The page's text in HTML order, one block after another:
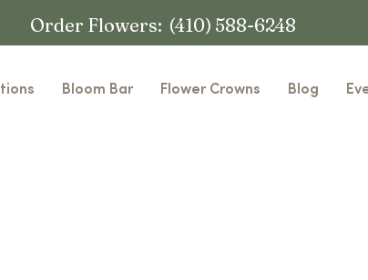
Order Flowers: (410) 588-6248
Bloom Bar Flower Crowns Blog